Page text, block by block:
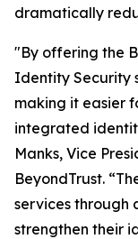
dramatically
"By offering the
Identity Security
making it easier
integrated
Manks, Vice
BeyondTrust.
services through
strengthen their